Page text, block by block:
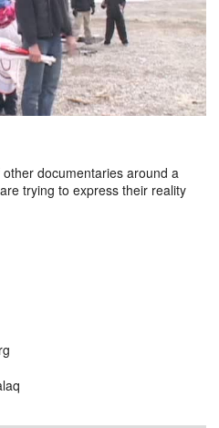
documentaries around a
trying to express their reality